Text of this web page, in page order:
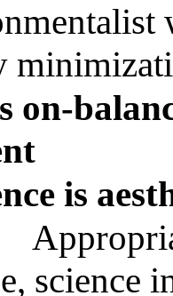
on-
is
science